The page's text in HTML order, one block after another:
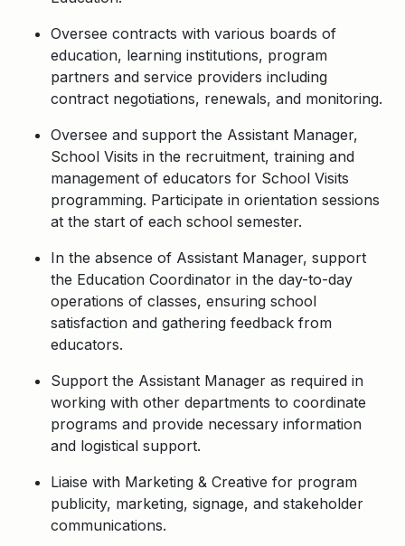
Oversee contracts with various boards of
education, learning institutions, program
partners and service providers including
contract negotiations, renewals, and monitoring.
Oversee and support the Assistant Manager,
School Visits in the recruitment, training and
management of educators for School Visits
programming. Participate in orientation sessions
at the start of each school semester.
In the absence of Assistant Manager, support
the Education Coordinator in the day-to-day
operations of classes, ensuring school
satisfaction and gathering feedback from
educators.
Support the Assistant Manager as required in
working with other departments to coordinate
programs and provide necessary information
and logistical support.
Liaise with Marketing & Creative for program
publicity, marketing, signage, and stakeholder
communications.